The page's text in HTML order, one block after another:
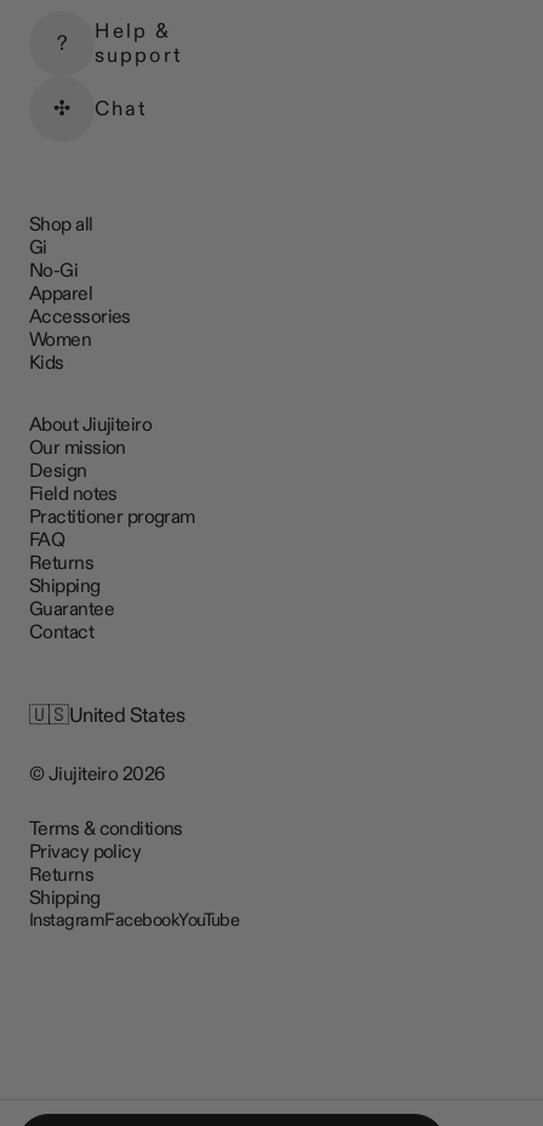
?
Help &
support
✣ Chat
Shop all
Gi
No-Gi
Apparel
Accessories
Women
Kids
About Jiujiteiro
Our mission
Design
Field notes
Practitioner program
FAQ
Returns
Shipping
Guarantee
Contact
🇺🇸United States
© Jiujiteiro 2026
Terms & conditions
Privacy policy
Returns
Shipping
InstagramFacebookYouTube